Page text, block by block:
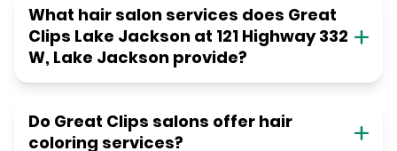
What hair salon services does Great
Clips Lake Jackson at 121 Highway 332
W, Lake Jackson provide?
Do Great Clips salons offer hair
coloring services?